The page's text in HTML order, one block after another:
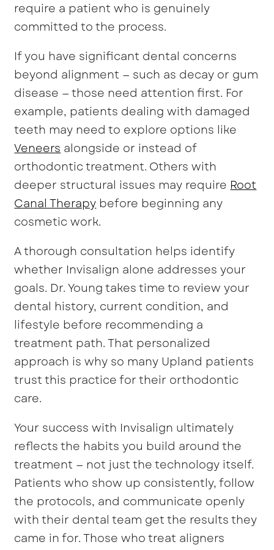
require a patient who is genuinely
committed to the process.
If you have significant dental concerns
beyond alignment — such as decay or gum
disease — those need attention first. For
example, patients dealing with damaged
teeth may need to explore options like
Veneersalongside or instead of
orthodontic treatment. Others with
deeper structural issues may requireRoot
Canal Therapybefore beginning any
cosmetic work.
A thorough consultation helps identify
whether Invisalign alone addresses your
goals. Dr. Young takes time to review your
dental history, current condition, and
lifestyle before recommending a
treatment path. That personalized
approach is why so many Upland patients
trust this practice for their orthodontic
care.
Your success with Invisalign ultimately
reflects the habits you build around the
treatment — not just the technology itself.
Patients who show up consistently, follow
the protocols, and communicate openly
with their dental team get the results they
came in for. Those who treat aligners